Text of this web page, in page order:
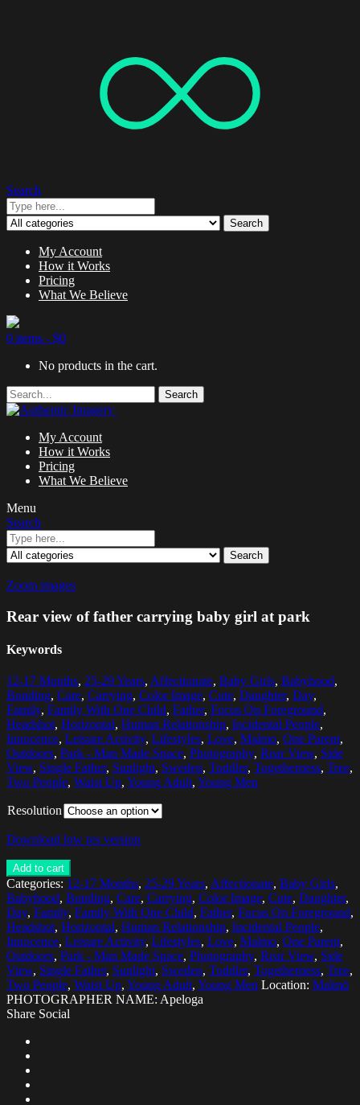
Search
Search
My Account
How it Works
Pricing
What We Believe
0 items - $0
No products in the cart.
Search
My Account
How it Works
Pricing
What We Believe
Menu
Search
Search
Zoom images
Rear view of father carrying baby girl at park
Keywords
12-17 Months, 25-29 Years, Affectionate, Baby Girls, Babyhood,
Bonding, Care, Carrying, Color Image, Cute, Daughter, Day,
Family, Family With One Child, Father, Focus On Foreground,
Headshot, Horizontal, Human Relationship, Incidental People,
Innocence, Leisure Activity, Lifestyles, Love, Malmo, One Parent,
Outdoors, Park - Man Made Space, Photography, Rear View, Side
View, Single Father, Sunlight, Sweden, Toddler, Togetherness, Tree,
Two People, Waist Up, Young Adult, Young Men
Resolution
Download low res version
Add to cart
Categories: 12-17 Months, 25-29 Years, Affectionate, Baby Girls,
Babyhood, Bonding, Care, Carrying, Color Image, Cute, Daughter,
Day, Family, Family With One Child, Father, Focus On Foreground,
Headshot, Horizontal, Human Relationship, Incidental People,
Innocence, Leisure Activity, Lifestyles, Love, Malmo, One Parent,
Outdoors, Park - Man Made Space, Photography, Rear View, Side
View, Single Father, Sunlight, Sweden, Toddler, Togetherness, Tree,
Two People, Waist Up, Young Adult, Young Men Location: Malmö
PHOTOGRAPHER NAME: Apeloga
Share Social